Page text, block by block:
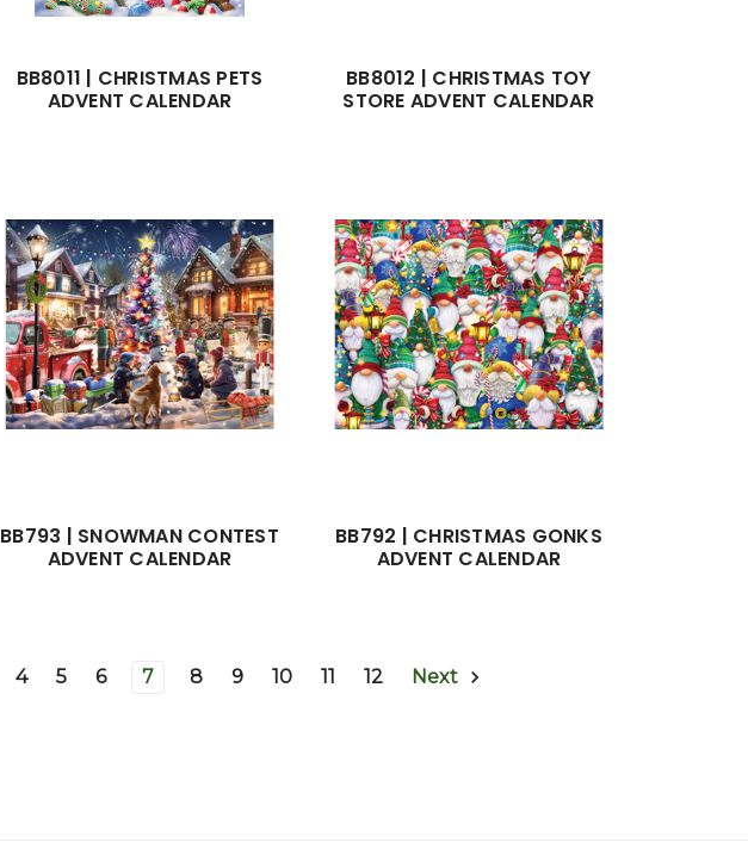
BB8011 | CHRISTMAS PETS
ADVENT CALENDAR
BB8012 | CHRISTMAS TOY
STORE ADVENT CALENDAR
BB793 | SNOWMAN CONTEST
ADVENT CALENDAR
BB792 | CHRISTMAS GONKS
ADVENT CALENDAR
4 5 6 7 8 9 10 11 12 Next